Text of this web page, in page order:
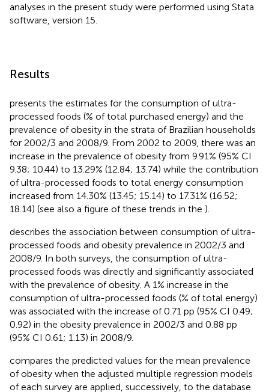
analyses in the present study were performed using Stata
software, version 15.
Results
presents the estimates for the consumption of ultra-
processed foods (% of total purchased energy) and the
prevalence of obesity in the strata of Brazilian households
for 2002/3 and 2008/9. From 2002 to 2009, there was an
increase in the prevalence of obesity from 9.91% (95% CI
9.38; 10.44) to 13.29% (12.84; 13.74) while the contribution
of ultra-processed foods to total energy consumption
increased from 14.30% (13.45; 15.14) to 17.31% (16.52;
18.14) (see also a figure of these trends in the ).
describes the association between consumption of ultra-
processed foods and obesity prevalence in 2002/3 and
2008/9. In both surveys, the consumption of ultra-
processed foods was directly and significantly associated
with the prevalence of obesity. A 1% increase in the
consumption of ultra-processed foods (% of total energy)
was associated with the increase of 0.71 pp (95% CI 0.49;
0.92) in the obesity prevalence in 2002/3 and 0.88 pp
(95% CI 0.61; 1.13) in 2008/9.
compares the predicted values for the mean prevalence
of obesity when the adjusted multiple regression models
of each survey are applied, successively, to the database